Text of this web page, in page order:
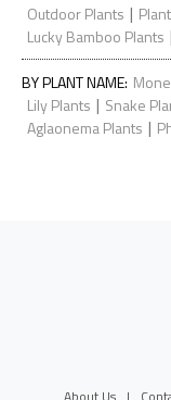
Outdoor Plants |
Lucky Bamboo Plants |
BY PLANT NAME:
Lily Plants | Snake
Aglaonema Plants |
About Us |